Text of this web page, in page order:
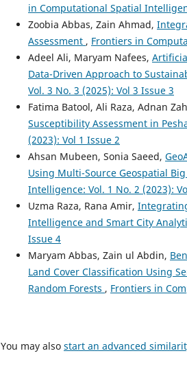
in Computational Spatial
Zoobia Abbas, Zain Ahmad,
Assessment , Frontiers in
Adeel Ali, Maryam Nafees,
Data-Driven Approach to
Vol. 3 No. 3 (2025): Vol 3 Issue 3
Fatima Batool, Ali Raza, Adnan
Susceptibility Assessment in
(2023): Vol 1 Issue 2
Ahsan Mubeen, Sonia Saeed,
Using Multi-Source Geospatial
Intelligence: Vol. 1 No. 2 (2023):
Uzma Raza, Rana Amir,
Intelligence and Smart City
Issue 4
Maryam Abbas, Zain ul Abdin,
Land Cover Classification Using
Random Forests , Frontiers in
You may also start an advanced